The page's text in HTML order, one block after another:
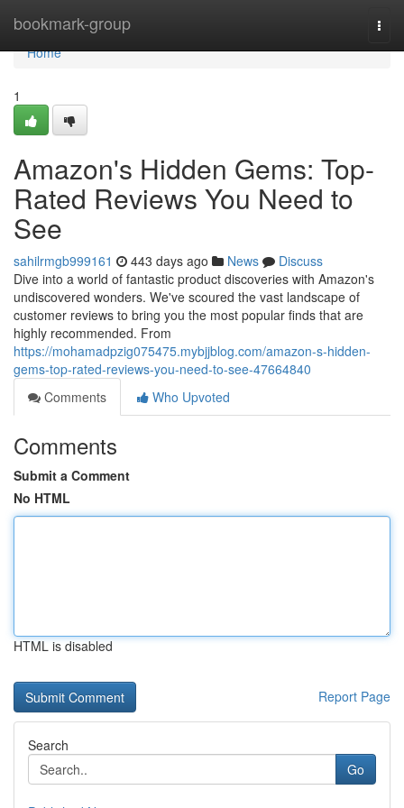
bookmark-group
Home
Home
1
Amazon's Hidden Gems: Top-
Rated Reviews You Need to
See
sahilrmgb999161 443 days ago News
Discuss
Dive into a world of fantastic product discoveries with Amazon's
undiscovered wonders. We've scoured the vast landscape of
customer reviews to bring you the most popular finds that are
highly recommended. From
https://mohamadpzig075475.mybjjblog.com/amazon-s-hidden-
gems-top-rated-reviews-you-need-to-see-47664840
Comments
Who Upvoted
Comments
Submit a Comment
No HTML
HTML is disabled
Report Page
Search
Go